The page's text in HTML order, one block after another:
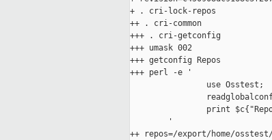
+ . cri-lock-repos
++ . cri-common
+++ . cri-getconfig
+++ umask 002
+++ getconfig Repos
+++ perl -e '
                use Osstest;
print
        '
++ repos=/export/home/